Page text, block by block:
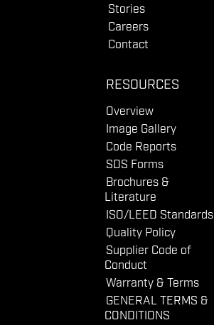
Stories
Careers
Contact
RESOURCES
Overview
Image Gallery
Code Reports
SDS Forms
Brochures &
Literature
ISO/LEED Standards
Quality Policy
Supplier Code of
Conduct
Warranty & Terms
GENERAL TERMS &
CONDITIONS